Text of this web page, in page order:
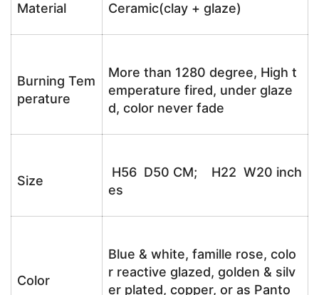
Material Ceramic(clay + glaze)
Burning Tem
perature
More than 1280 degree, High t
emperature fired, under glaze
d, color never fade
Size
H56 D50 CM; H22 W20 inch
es
Color
Blue & white, famille rose, colo
r reactive glazed, golden & silv
er plated, copper, or as Panto